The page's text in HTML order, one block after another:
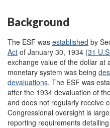
Background
The ESF was established by
Act of January 30, 1934 (31
exchange value of the dollar at
monetary system was being
devaluations. The ESF was
after the 1934 devaluation of
and does not regularly receive
Congressional oversight is
reporting requirements